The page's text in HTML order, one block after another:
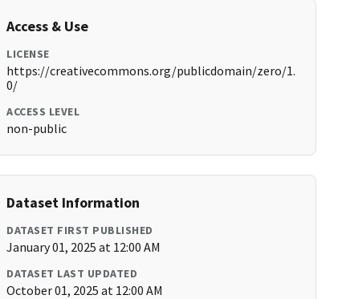
Access & Use
LICENSE
https://creativecommons.org/publicdomain/zero/1.
0/
ACCESS LEVEL
non-public
Dataset Information
DATASET FIRST PUBLISHED
January 01, 2025 at 12:00 AM
DATASET LAST UPDATED
October 01, 2025 at 12:00 AM